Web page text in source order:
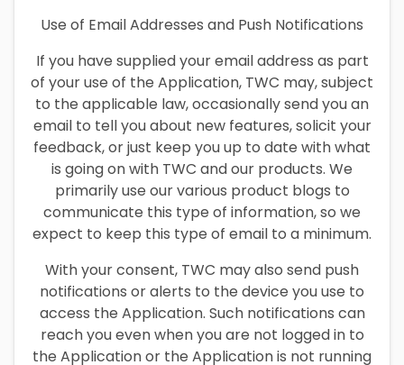
Use of Email Addresses and Push Notifications
If you have supplied your email address as part
of your use of the Application, TWC may, subject
to the applicable law, occasionally send you an
email to tell you about new features, solicit your
feedback, or just keep you up to date with what
is going on with TWC and our products. We
primarily use our various product blogs to
communicate this type of information, so we
expect to keep this type of email to a minimum.
With your consent, TWC may also send push
notifications or alerts to the device you use to
access the Application. Such notifications can
reach you even when you are not logged in to
the Application or the Application is not running